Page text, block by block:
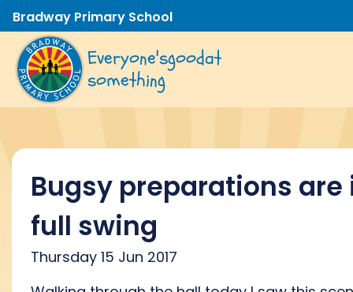
Bradway Primary School
Everyone'sgoodat
something
Bugsy preparations are
full swing
Thursday 15 Jun 2017